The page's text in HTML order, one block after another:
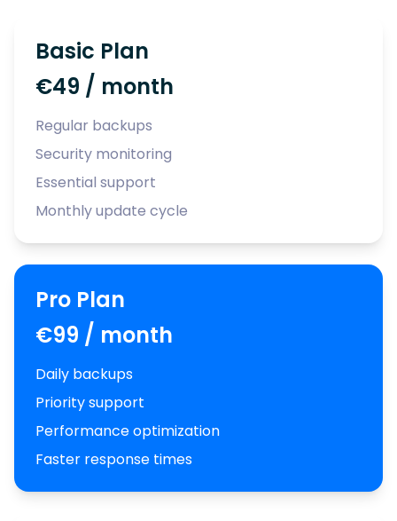
Basic Plan
€49 / month
Regular backups
Security monitoring
Essential support
Monthly update cycle
Pro Plan
€99 / month
Daily backups
Priority support
Performance optimization
Faster response times